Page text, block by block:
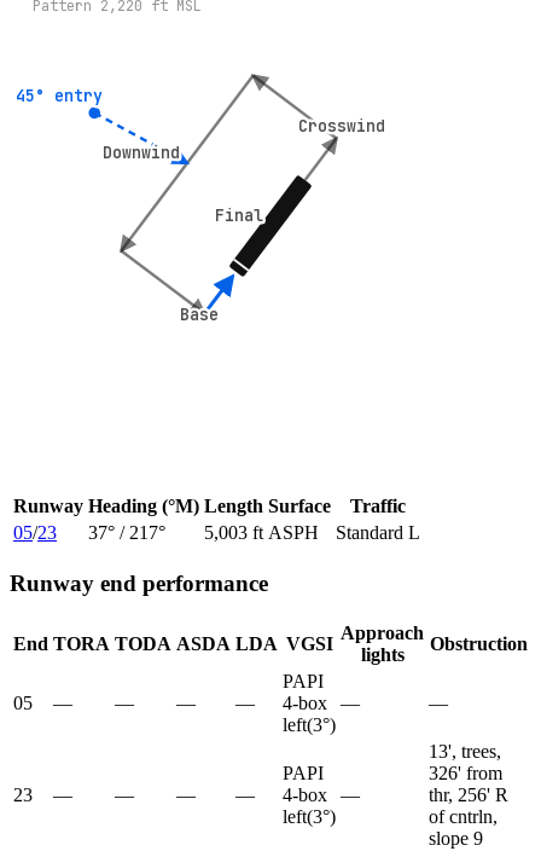
Crosswind
Crosswind
Downwind
Downwind
Base
Base
Final
Final
45° entry
45° entry
Pattern 2,220 ft MSL
Runway Heading (°M) Length Surface
Traffic
05/23 37° / 217° 5,003 ft ASPH Standard L
Runway end performance
End TORA TODA ASDA LDA VGSI
Approach
lights
Obstruction
05 — — — —
PAPI
4-box
left(3°)
— —
23 — — — —
PAPI
4-box
left(3°)
—
13', trees,
326' from
thr, 256' R
of cntrln,
slope 9